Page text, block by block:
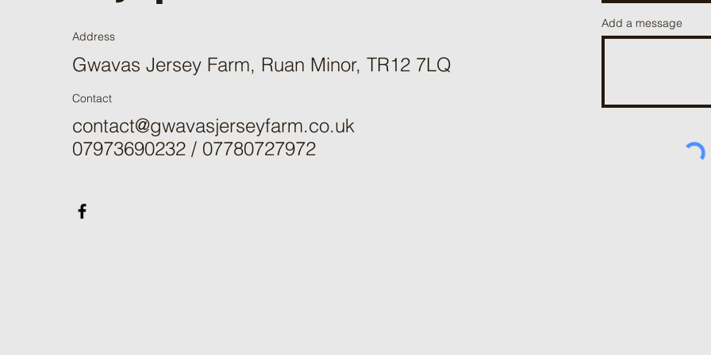
Address
Gwavas Jersey Farm, Ruan Minor, TR12 7LQ
Contact
contact@gwavasjerseyfarm.co.uk
07973690232 / 07780727972
Add a message